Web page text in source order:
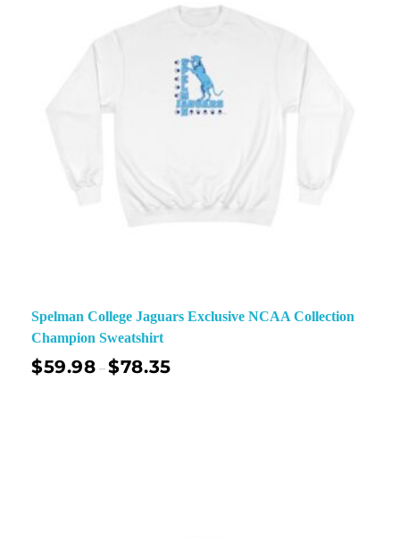
Spelman College Jaguars Exclusive NCAA Collection
Champion Sweatshirt
$59.98 –$78.35